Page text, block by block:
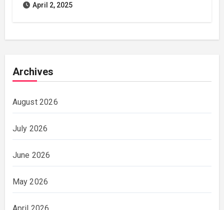
April 2, 2025
Archives
August 2026
July 2026
June 2026
May 2026